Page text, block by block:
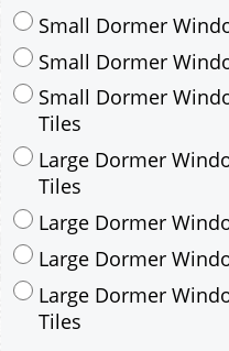
Large Dormer
Tiles
Large Dormer
Large Dormer
Large Dormer
Tiles
Garage to be
Not Mirrored